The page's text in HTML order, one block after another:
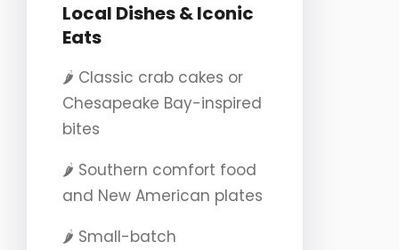
Local Dishes & Iconic
Eats
🌶️ Classic crab cakes or
Chesapeake Bay-inspired
bites
🌶️ Southern comfort food
and New American plates
🌶️ Small-batch